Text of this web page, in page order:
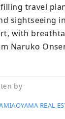
travel
sightseeing
with
Naruko
by
REAL